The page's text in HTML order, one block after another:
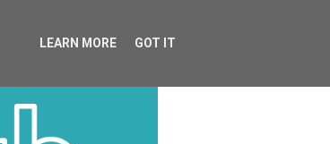
LEARN MORE GOT IT